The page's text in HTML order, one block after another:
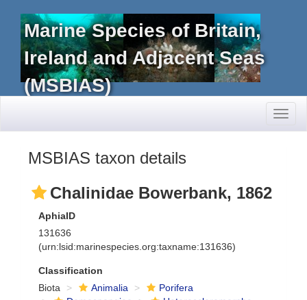
Marine Species of Britain,
Ireland and Adjacent Seas
(MSBIAS)
MSBIAS taxon details
Chalinidae Bowerbank, 1862
AphiaID
131636
(urn:lsid:marinespecies.org:taxname:131636)
Classification
Biota
Animalia
Porifera